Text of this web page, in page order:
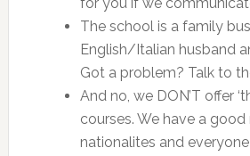
The school is a family
English/Italian husband
Got a problem? Talk to
And no, we DON’T offer
courses. We have a
nationalites and